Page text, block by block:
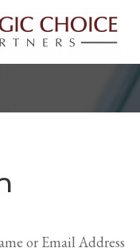
or Email Address